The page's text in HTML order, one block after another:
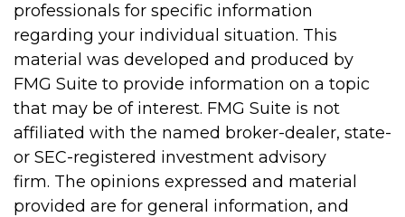
professionals for specific information
regarding your individual situation. This
material was developed and produced by
FMG Suite to provide information on a topic
that may be of interest. FMG Suite is not
affiliated with the named broker-dealer, state-
or SEC-registered investment advisory
firm. The opinions expressed and material
provided are for general information, and